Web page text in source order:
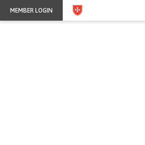
MEMBER LOGIN